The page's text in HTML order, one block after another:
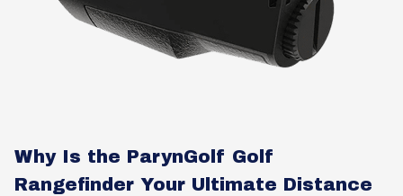
Why Is the ParynGolf Golf
Rangefinder Your Ultimate Distance